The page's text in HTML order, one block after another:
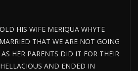
HIS WIFE MERIQUA WHYTE
THAT WE ARE NOT GOING
HER PARENTS DID IT FOR THEIR
AND ENDED IN